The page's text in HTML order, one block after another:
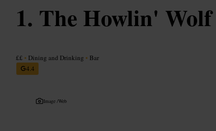
The Howlin' Wolf
££ • Dining and Drinking • Bar
4.4
Image /Web